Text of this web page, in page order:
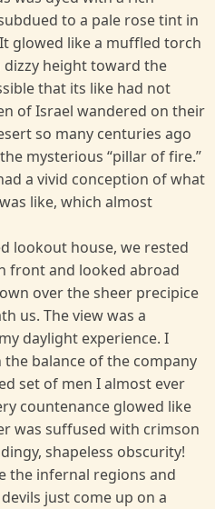
to a pale rose tint in
glowed like a muffled torch
height toward the
that its like had not
of Israel wandered on their
so many centuries ago
mysterious “pillar of fire.”
a vivid conception of what
like, which almost
lookout house, we rested
front and looked abroad
over the sheer precipice
us. The view was a
daylight experience. I
balance of the company
set of men I almost ever
countenance glowed like
was suffused with crimson
shapeless obscurity!
the infernal regions and
just come up on a